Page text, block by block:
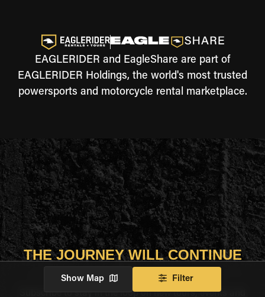
EAGLERIDER and EagleShare are part of
EAGLERIDER Holdings, the world's most trusted
powersports and motorcycle rental marketplace.
Show Map Filter
THE JOURNEY WILL CONTINUE
Subscribe to stay in the loop on new tours, events and